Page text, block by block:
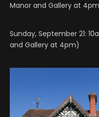
Manor and Gallery at
Sunday, September 21:
and Gallery at 4pm)